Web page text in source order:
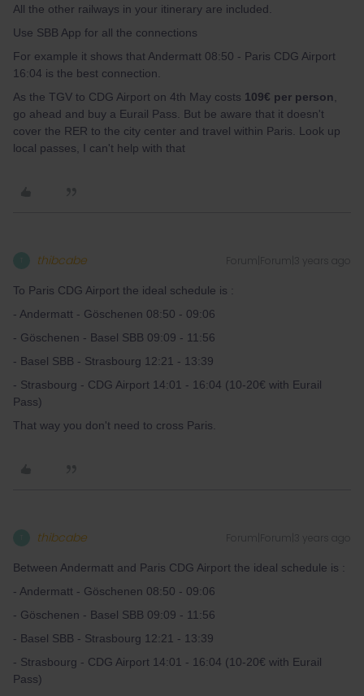
All the other railways in your itinerary are included.
Use SBB App for all the connections
For example it shows that Andermatt 08:50 - Paris CDG Airport
16:04 is the best connection.
As the TGV to CDG Airport on 4th May costs 109€ per person
go ahead and buy a Eurail Pass. But be aware that it doesn't
cover the RER to the city center and travel within Paris. Look up
local passes, I can't help with that
thibcabe Forum|Forum|3 years ago
To Paris CDG Airport the ideal schedule is :
- Andermatt - Göschenen 08:50 - 09:06
- Göschenen - Basel SBB 09:09 - 11:56
- Basel SBB - Strasbourg 12:21 - 13:39
- Strasbourg - CDG Airport 14:01 - 16:04 (10-20€ with Eurail
Pass)
That way you don't need to cross Paris.
thibcabe Forum|Forum|3 years ago
Between Andermatt and Paris CDG Airport the ideal schedule is :
- Andermatt - Göschenen 08:50 - 09:06
- Göschenen - Basel SBB 09:09 - 11:56
- Basel SBB - Strasbourg 12:21 - 13:39
- Strasbourg - CDG Airport 14:01 - 16:04 (10-20€ with Eurail
Pass)